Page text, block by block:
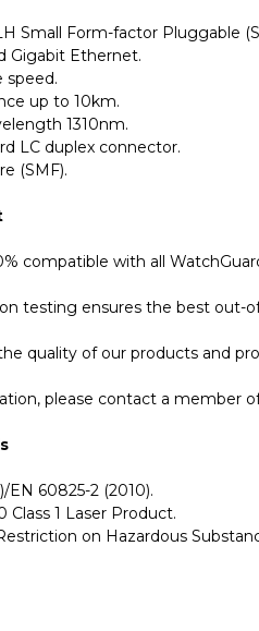
Small Form-factor Pluggable
Gigabit Ethernet.
speed.
up to 10km.
1310nm.
LC duplex connector.
(SMF).
compatible with all
testing ensures the best out-
quality of our products and
please contact a member
EN 60825-2 (2010).
Class 1 Laser Product.
on Hazardous